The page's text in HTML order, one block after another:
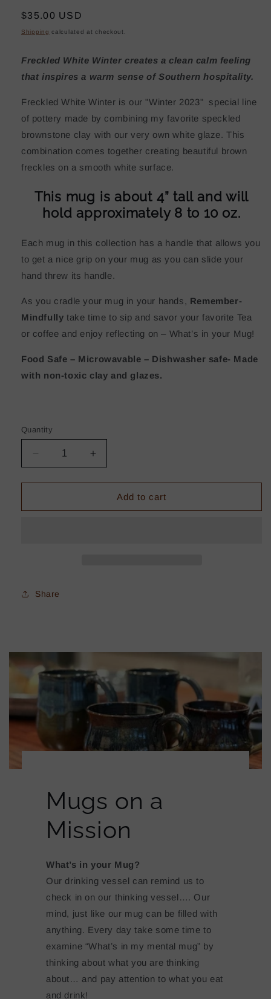
Regular
price
$35.00 USD
Shipping calculated at checkout.
Freckled White Winter creates a clean calm feeling
that inspires a warm sense of Southern hospitality.
Freckled White Winter is our "Winter 2023" special line
of pottery made by combining my favorite speckled
brownstone clay with our very own white glaze. This
combination comes together creating beautiful brown
freckles on a smooth white surface.
This mug is about 4” tall and will
hold approximately 8 to 10 oz.
Each mug in this collection has a handle that allows you
to get a nice grip on your mug as you can slide your
hand threw its handle.
As you cradle your mug in your hands, Remember-
Mindfully take time to sip and savor your favorite Tea
or coffee and enjoy reflecting on – What’s in your Mug!
Food Safe – Microwavable – Dishwasher safe- Made
with non-toxic clay and glazes.
Quantity
Decrease
quantity
for
White
Increase
quantity
for
Freckled
White
Add to cart
Share
Mugs on a
Mission
What’s in your Mug?
Our drinking vessel can remind us to
check in on our thinking vessel…. Our
mind, just like our mug can be filled with
anything. Every day take some time to
examine “What’s in my mental mug” by
thinking about what you are thinking
about… and pay attention to what you eat
and drink!